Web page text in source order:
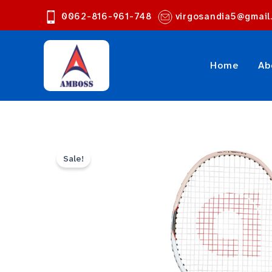
0062-816-961-748
Home
Sale!